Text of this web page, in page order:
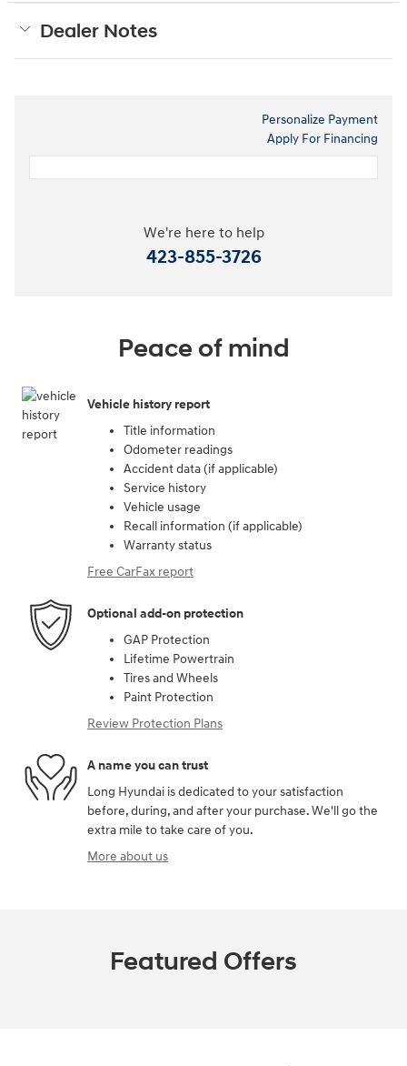
Dealer Notes
Personalize Payment
Apply For Financing
We're here to help
423-855-3726
Peace of mind
Vehicle history report
Title information
Odometer readings
Accident data (if applicable)
Service history
Vehicle usage
Recall information (if applicable)
Warranty status
Free CarFax report
Optional add-on protection
GAP Protection
Lifetime Powertrain
Tires and Wheels
Paint Protection
Review Protection Plans
A name you can trust
Long Hyundai is dedicated to your satisfaction
before, during, and after your purchase. We'll go the
extra mile to take care of you.
More about us
Featured Offers